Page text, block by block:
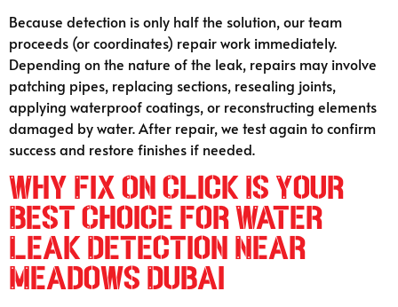
Because detection is only half the solution, our team
proceeds (or coordinates) repair work immediately.
Depending on the nature of the leak, repairs may involve
patching pipes, replacing sections, resealing joints,
applying waterproof coatings, or reconstructing elements
damaged by water. After repair, we test again to confirm
success and restore finishes if needed.
Why Fix On Click Is Your
Best Choice for Water
Leak Detection Near
Meadows Dubai